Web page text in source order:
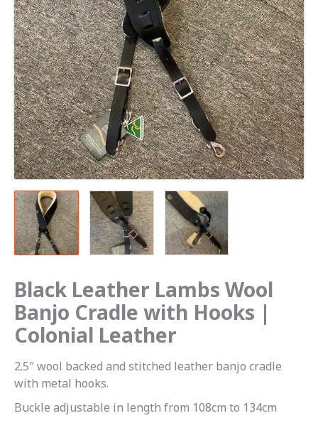
Black Leather Lambs Wool
Banjo Cradle with Hooks |
Colonial Leather
2.5″ wool backed and stitched leather banjo cradle
with metal hooks.
Buckle adjustable in length from 108cm to 134cm